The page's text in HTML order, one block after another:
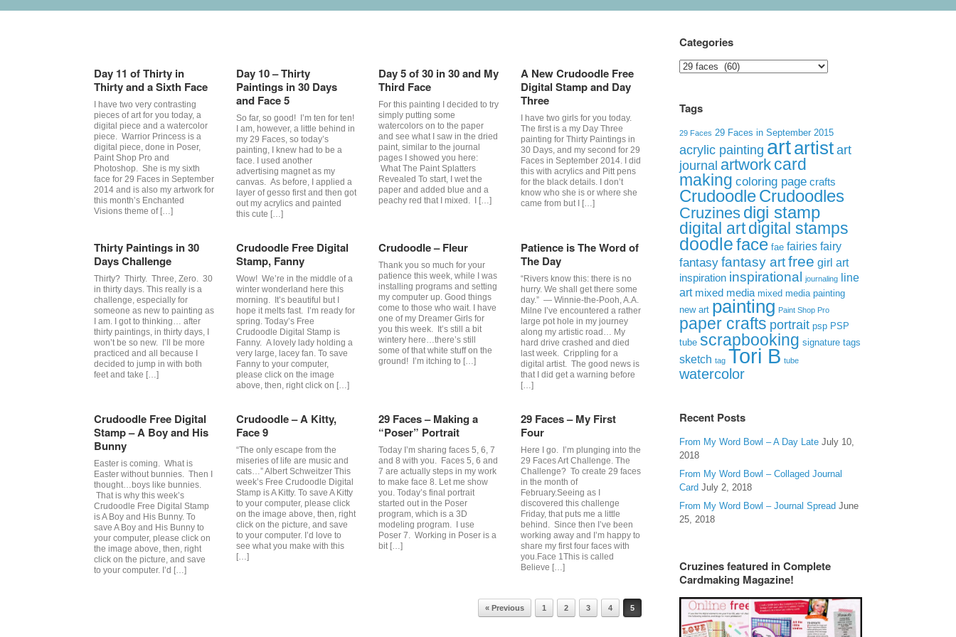
Day 11 of Thirty in
Thirty and a Sixth Face
I have two very contrasting
pieces of art for you today, a
digital piece and a watercolor
piece. Warrior Princess is a
digital piece, done in Poser,
Paint Shop Pro and
Photoshop. She is my sixth
face for 29 Faces in September
2014 and is also my artwork for
this month’s Enchanted
Visions theme of […]
Day 10 – Thirty
Paintings in 30 Days
and Face 5
So far, so good! I’m ten for ten!
I am, however, a little behind in
my 29 Faces, so today’s
painting, I knew had to be a
face. I used another
advertising magnet as my
canvas. As before, I applied a
layer of gesso first and then got
out my acrylics and painted
this cute […]
Day 5 of 30 in 30 and My
Third Face
For this painting I decided to try
simply putting some
watercolors on to the paper
and see what I saw in the dried
paint, similar to the journal
pages I showed you here:
What The Paint Splatters
Revealed To start, I wet the
paper and added blue and a
peachy red that I mixed. I […]
A New Crudoodle Free
Digital Stamp and Day
Three
I have two girls for you today.
The first is a my Day Three
painting for Thirty Paintings in
30 Days, and my second for 29
Faces in September 2014. I did
this with acrylics and Pitt pens
for the black details. I don’t
know who she is or where she
came from but I […]
Thirty Paintings in 30
Days Challenge
Thirty? Thirty. Three, Zero. 30
in thirty days. This really is a
challenge, especially for
someone as new to painting as
I am. I got to thinking… after
thirty paintings, in thirty days, I
won’t be so new. I’ll be more
practiced and all because I
decided to jump in with both
feet and take […]
Crudoodle Free Digital
Stamp, Fanny
Wow! We’re in the middle of a
winter wonderland here this
morning. It’s beautiful but I
hope it melts fast. I’m ready for
spring. Today’s Free
Crudoodle Digital Stamp is
Fanny. A lovely lady holding a
very large, lacey fan. To save
Fanny to your computer,
please click on the image
above, then, right click on […]
Crudoodle – Fleur
Thank you so much for your
patience this week, while I was
installing programs and setting
my computer up. Good things
come to those who wait. I have
one of my Dreamer Girls for
you this week. It’s still a bit
wintery here…there’s still
some of that white stuff on the
ground! I’m itching to […]
Patience is The Word of
The Day
“Rivers know this: there is no
hurry. We shall get there some
day.” ― Winnie-the-Pooh, A.A.
Milne I’ve encountered a rather
large pot hole in my journey
along my artistic road… My
hard drive crashed and died
last week. Crippling for a
digital artist. The good news is
that I did get a warning before
[…]
Crudoodle Free Digital
Stamp – A Boy and His
Bunny
Easter is coming. What is
Easter without bunnies. Then I
thought…boys like bunnies.
That is why this week’s
Crudoodle Free Digital Stamp
is A Boy and His Bunny. To
save A Boy and His Bunny to
your computer, please click on
the image above, then, right
click on the picture, and save
to your computer. I’d […]
Crudoodle – A Kitty,
Face 9
“The only escape from the
miseries of life are music and
cats…” Albert Schweitzer This
week’s Free Crudoodle Digital
Stamp is A Kitty. To save A Kitty
to your computer, please click
on the image above, then, right
click on the picture, and save
to your computer. I’d love to
see what you make with this
[…]
29 Faces – Making a
“Poser” Portrait
Today I’m sharing faces 5, 6, 7
and 8 with you. Faces 5, 6 and
7 are actually steps in my work
to make face 8. Let me show
you. Today’s final portrait
started out in the Poser
program, which is a 3D
modeling program. I use
Poser 7. Working in Poser is a
bit […]
29 Faces – My First
Four
Here I go. I’m plunging into the
29 Faces Art Challenge. The
Challenge? To create 29 faces
in the month of
February.Seeing as I
discovered this challenge
Friday, that puts me a little
behind. Since then I’ve been
working away and I’m happy to
share my first four faces with
you.Face 1This is called
Believe […]
« Previous 1 2 3 4 5
Categories
Categories
Tags
29 Faces 29 Faces in September 2015
acrylic painting artartist art
journal artwork card
making coloring page crafts
CrudoodleCrudoodles
Cruzines digi stamp
digital artdigital stamps
doodleface fae fairies fairy
fantasy fantasy art free girl art
inspiration inspirational journaling
line
art mixed media mixed media painting
new art painting Paint Shop Pro
paper crafts portrait psp PSP
tube scrapbooking signature tags
sketch tag Tori B tube
watercolor
Recent Posts
From My Word Bowl – A Day Late July 10,
2018
From My Word Bowl – Collaged Journal
Card July 2, 2018
From My Word Bowl – Journal Spread June
25, 2018
Cruzines featured in Complete
Cardmaking Magazine!